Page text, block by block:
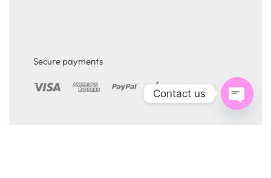
Secure payments
Contact us
Open
chaty